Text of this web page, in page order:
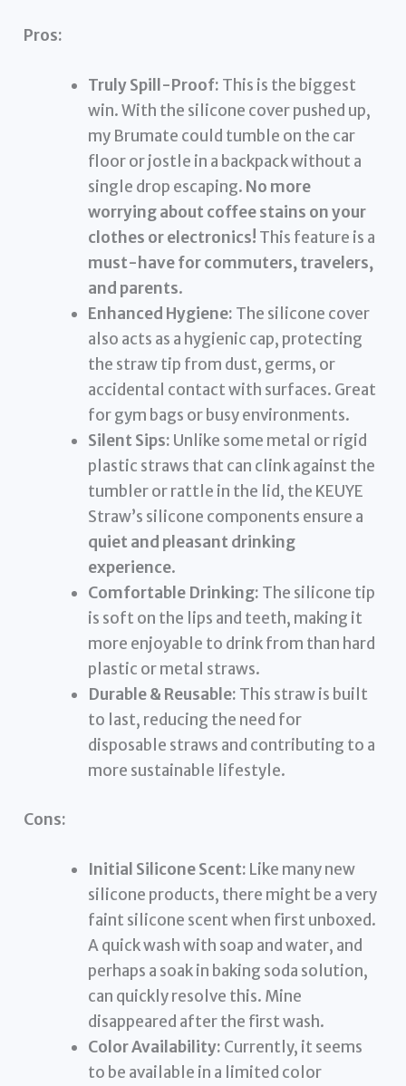
Pros:
Truly Spill-Proof: This is the biggest
win. With the silicone cover pushed up,
my Brumate could tumble on the car
floor or jostle in a backpack without a
single drop escaping. No more
worrying about coffee stains on your
clothes or electronics! This feature is a
must-have for commuters, travelers,
and parents.
Enhanced Hygiene: The silicone cover
also acts as a hygienic cap, protecting
the straw tip from dust, germs, or
accidental contact with surfaces. Great
for gym bags or busy environments.
Silent Sips: Unlike some metal or rigid
plastic straws that can clink against the
tumbler or rattle in the lid, the KEUYE
Straw’s silicone components ensure a
quiet and pleasant drinking
experience.
Comfortable Drinking: The silicone tip
is soft on the lips and teeth, making it
more enjoyable to drink from than hard
plastic or metal straws.
Durable & Reusable: This straw is built
to last, reducing the need for
disposable straws and contributing to a
more sustainable lifestyle.
Cons:
Initial Silicone Scent: Like many new
silicone products, there might be a very
faint silicone scent when first unboxed.
A quick wash with soap and water, and
perhaps a soak in baking soda solution,
can quickly resolve this. Mine
disappeared after the first wash.
Color Availability: Currently, it seems
to be available in a limited color